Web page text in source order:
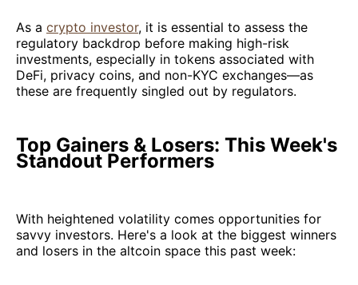
As a crypto investor, it is essential to assess the
regulatory backdrop before making high-risk
investments, especially in tokens associated with
DeFi, privacy coins, and non-KYC exchanges—as
these are frequently singled out by regulators.
Top Gainers & Losers: This Week's
Standout Performers
With heightened volatility comes opportunities for
savvy investors. Here's a look at the biggest winners
and losers in the altcoin space this past week: